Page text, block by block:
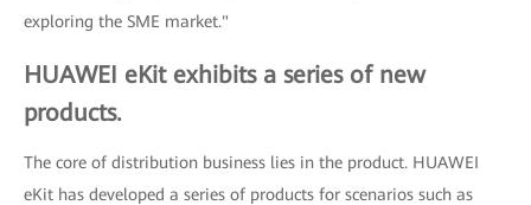
exploring the SME market."
HUAWEI eKit exhibits a series of new
products.
The core of distribution business lies in the product. HUAWEI
eKit has developed a series of products for scenarios such as